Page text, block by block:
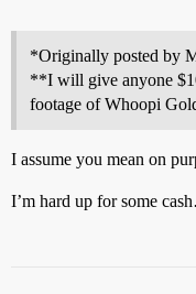
*Originally posted by
**I will give anyone
footage of Whoopi
I assume you mean on
I’m hard up for some